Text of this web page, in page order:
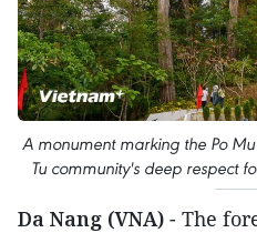
A monument marking the Po
Tu community's deep respect
Da Nang (VNA) - The